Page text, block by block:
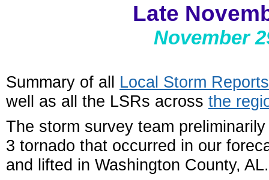
Late
November
Summary of all Local Storm
well as all the LSRs across the
The storm survey team
3 tornado that occurred in our
and lifted in Washington County, AL.